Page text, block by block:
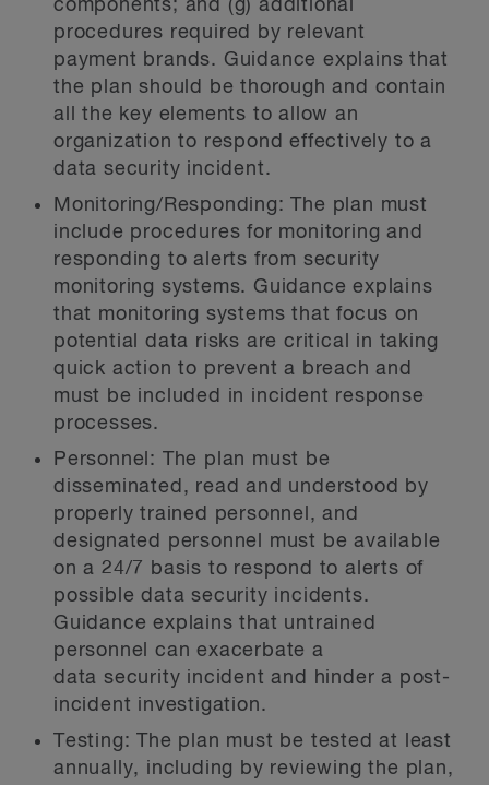
components; and (g) additional
procedures required by relevant
payment brands. Guidance explains that
the plan should be thorough and contain
all the key elements to allow an
organization to respond effectively to a
data security incident.
Monitoring/Responding:The plan must
include procedures for monitoring and
responding to alerts from security
monitoring systems. Guidance explains
that monitoring systems that focus on
potential data risks are critical in taking
quick action to prevent a breach and
must be included in incident response
processes.
Personnel: The plan must be
disseminated, read and understood by
properly trained personnel, and
designated personnel must be available
on a 24/7 basis to respond to alerts of
possible data security incidents.
Guidance explains that untrained
personnel can exacerbate a
data security incident and hinder a post-
incident investigation.
Testing:The plan must be tested at least
annually, including by reviewing the plan,